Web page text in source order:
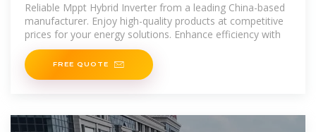
Reliable Mppt Hybrid Inverter from a leading China-based
manufacturer. Enjoy high-quality products at competitive
prices for your energy solutions. Enhance efficiency with
FREE QUOTE